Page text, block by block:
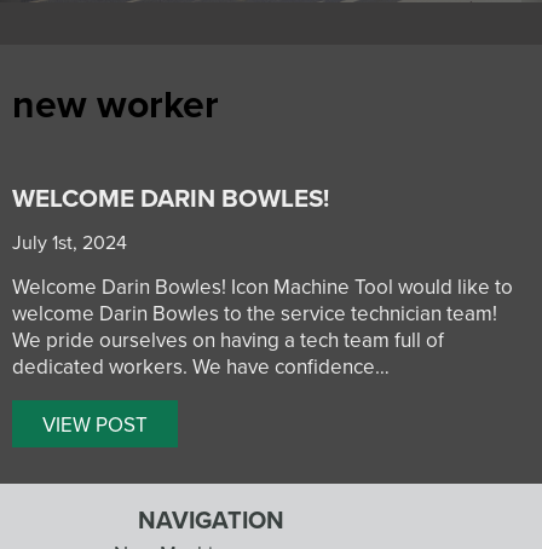
new worker
WELCOME DARIN BOWLES!
July 1st, 2024
Welcome Darin Bowles! Icon Machine Tool would like to
welcome Darin Bowles to the service technician team!
We pride ourselves on having a tech team full of
dedicated workers. We have confidence…
VIEW POST
NAVIGATION